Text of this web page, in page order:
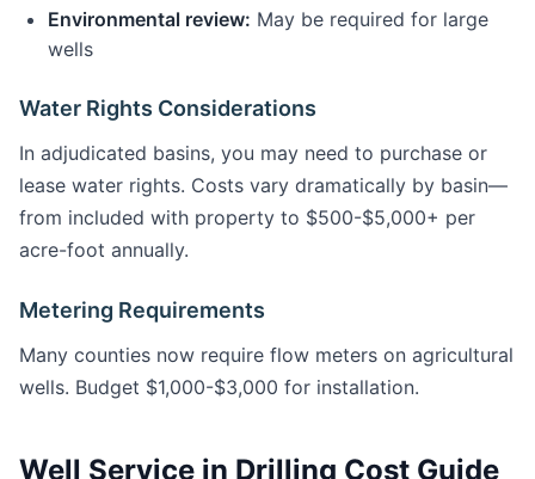
Environmental review: May be required for large
wells
Water Rights Considerations
In adjudicated basins, you may need to purchase or
lease water rights. Costs vary dramatically by basin—
from included with property to $500-$5,000+ per
acre-foot annually.
Metering Requirements
Many counties now require flow meters on agricultural
wells. Budget $1,000-$3,000 for installation.
Well Service in Drilling Cost Guide